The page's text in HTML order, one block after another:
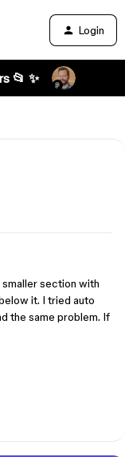
Login
📂 ✨
smaller section with
it. I tried auto
the same problem. If